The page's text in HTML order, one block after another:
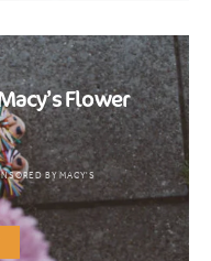
Flower
BY MACY'S